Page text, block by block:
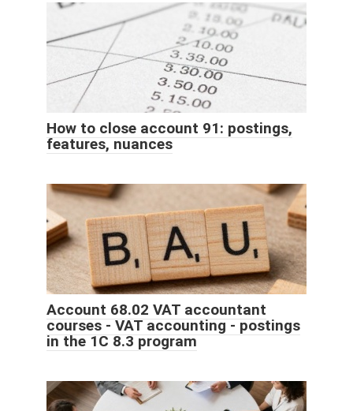
How to close account 91: postings,
features, nuances
Account 68.02 VAT accountant
courses - VAT accounting - postings
in the 1C 8.3 program